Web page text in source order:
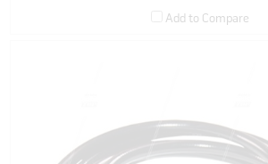
Add to Compare